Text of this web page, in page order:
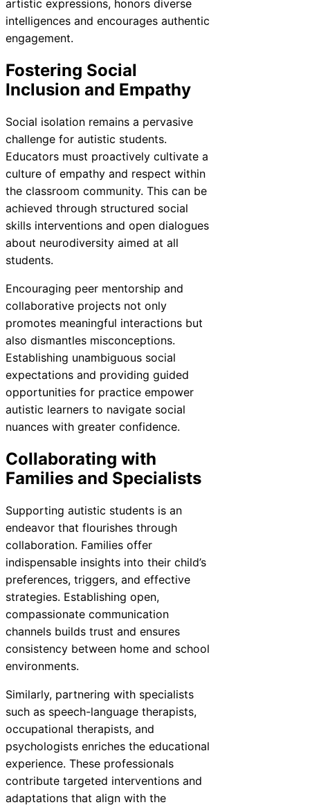
artistic expressions, honors diverse
intelligences and encourages authentic
engagement.
Fostering Social
Inclusion and Empathy
Social isolation remains a pervasive
challenge for autistic students.
Educators must proactively cultivate a
culture of empathy and respect within
the classroom community. This can be
achieved through structured social
skills interventions and open dialogues
about neurodiversity aimed at all
students.
Encouraging peer mentorship and
collaborative projects not only
promotes meaningful interactions but
also dismantles misconceptions.
Establishing unambiguous social
expectations and providing guided
opportunities for practice empower
autistic learners to navigate social
nuances with greater confidence.
Collaborating with
Families and Specialists
Supporting autistic students is an
endeavor that flourishes through
collaboration. Families offer
indispensable insights into their child’s
preferences, triggers, and effective
strategies. Establishing open,
compassionate communication
channels builds trust and ensures
consistency between home and school
environments.
Similarly, partnering with specialists
such as speech-language therapists,
occupational therapists, and
psychologists enriches the educational
experience. These professionals
contribute targeted interventions and
adaptations that align with the